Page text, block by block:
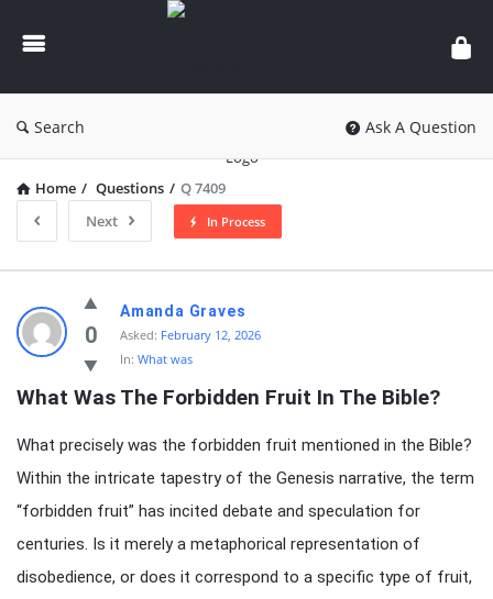
knowledgesutra.com
Search Ask A Question
Home / Questions / Q 7409
Next
In Process
knowledgesutra.com
Latest
Questions
0
Amanda Graves
Asked: February 12, 2026
In: What was
What Was The Forbidden Fruit In The Bible?
What precisely was the forbidden fruit mentioned in the Bible?
Within the intricate tapestry of the Genesis narrative, the term
“forbidden fruit” has incited debate and speculation for
centuries. Is it merely a metaphorical representation of
disobedience, or does it correspond to a specific type of fruit,